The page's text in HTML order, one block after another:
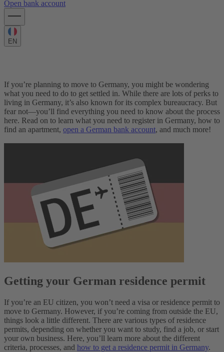
Open bank account
EN
If you’re planning to move to Germany, you might be wondering
what you need to do to get settled in. While there are lots of perks to
living in Germany, it’s also known for its complex bureaucracy. But
fear not—you’ll find everything you need to know about the process
here. Read on to learn what you need to register in Germany, how to
find an apartment, open a German bank account, and much more!
Getting your German residence permit
If you’re an EU citizen, you won’t need a visa or residence permit to
move to Germany. However, if you’re coming from outside the EU,
things look a little different. There are various types of residence
permits, depending on whether you want to study, find a job, or start
your own business. Here, you’ll learn more about the different
criteria, processes, and how to get a residence permit in Germany.